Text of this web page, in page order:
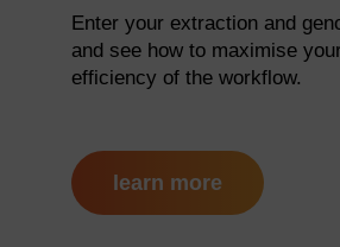
Enter your extraction and
and see how to maximise
efficiency of the workflow.
learn more